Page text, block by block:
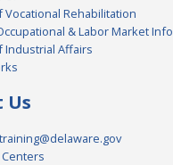
Vocational Rehabilitation
& Labor Market Info
Industrial Affairs
Us